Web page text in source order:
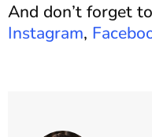
And don’t forget
Instagram,